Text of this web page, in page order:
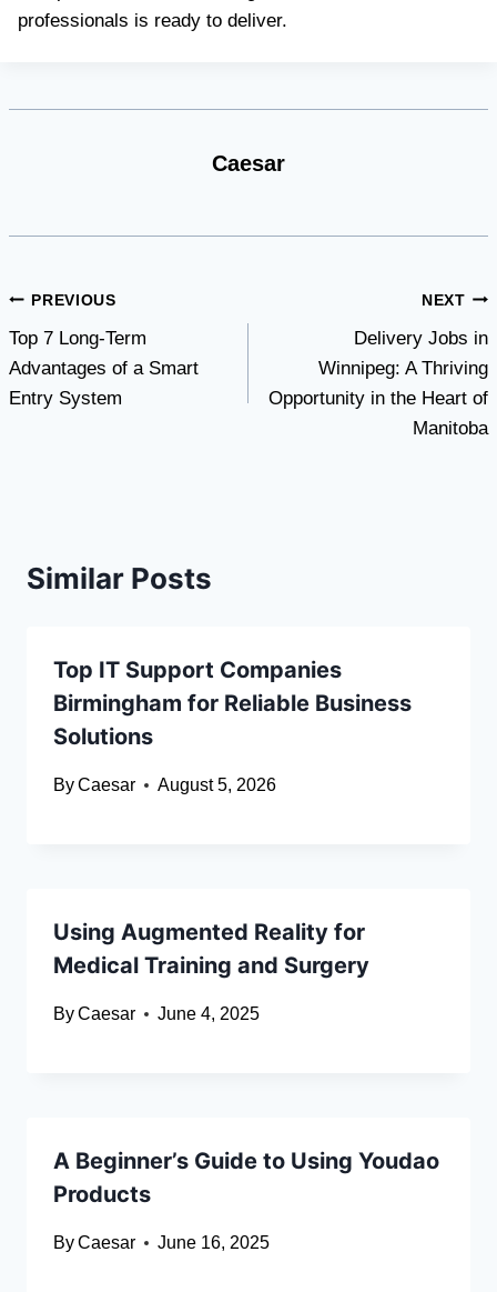
professionals is ready to deliver.
Caesar
Post
navigation
PREVIOUS
Top 7 Long-Term
Advantages of a Smart
Entry System
NEXT
Delivery Jobs in
Winnipeg: A Thriving
Opportunity in the Heart of
Manitoba
Similar Posts
Top IT Support Companies
Birmingham for Reliable Business
Solutions
ByCaesar August 5, 2026
Using Augmented Reality for
Medical Training and Surgery
ByCaesar June 4, 2025
A Beginner’s Guide to Using Youdao
Products
ByCaesar June 16, 2025